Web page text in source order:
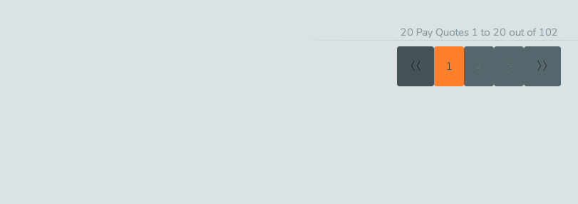
20 Pay Quotes 1 to 20 out of 102
« 1 2 3 »